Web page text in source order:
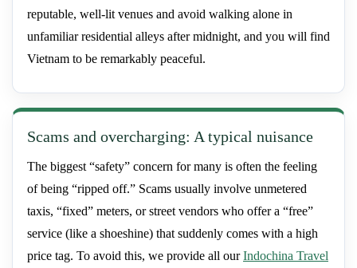
reputable, well-lit venues and avoid walking alone in
unfamiliar residential alleys after midnight, and you will find
Vietnam to be remarkably peaceful.
Scams and overcharging: A typical nuisance
The biggest “safety” concern for many is often the feeling
of being “ripped off.” Scams usually involve unmetered
taxis, “fixed” meters, or street vendors who offer a “free”
service (like a shoeshine) that suddenly comes with a high
price tag. To avoid this, we provide all ourIndochina Travel